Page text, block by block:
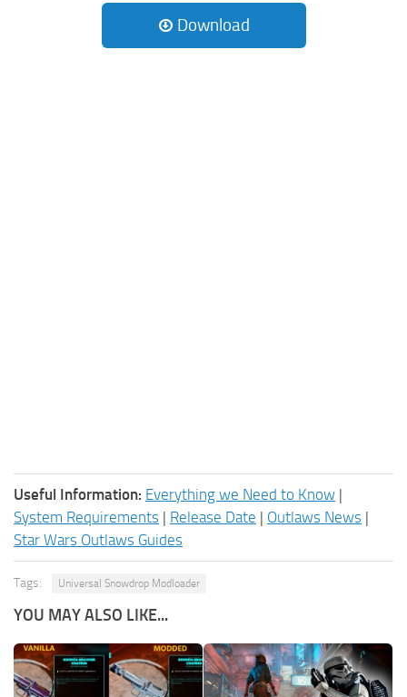
Download
Useful Information: Everything we Need to Know |
System Requirements | Release Date | Outlaws News |
Star Wars Outlaws Guides
Tags: Universal Snowdrop Modloader
YOU MAY ALSO LIKE...